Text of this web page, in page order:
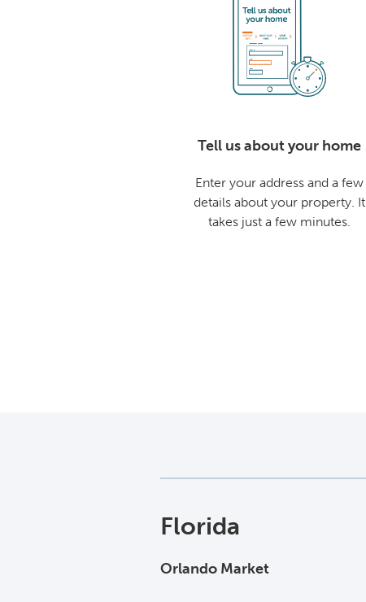
Tell us about your home
Enter your address and a few
details about your property. It
takes just a few minutes.
Florida
Orlando Market